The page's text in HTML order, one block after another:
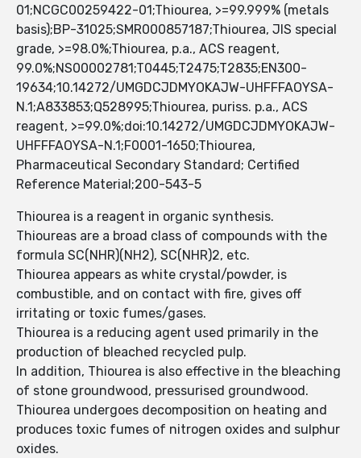
01;NCGC00259422-01;Thiourea, >=99.999% (metals
basis);BP-31025;SMR000857187;Thiourea, JIS special
grade, >=98.0%;Thiourea, p.a., ACS reagent,
99.0%;NS00002781;T0445;T2475;T2835;EN300-
19634;10.14272/UMGDCJDMYOKAJW-UHFFFAOYSA-
N.1;A833853;Q528995;Thiourea, puriss. p.a., ACS
reagent, >=99.0%;doi:10.14272/UMGDCJDMYOKAJW-
UHFFFAOYSA-N.1;F0001-1650;Thiourea,
Pharmaceutical Secondary Standard; Certified
Reference Material;200-543-5
Thiourea is a reagent in organic synthesis.
Thioureas are a broad class of compounds with the
formula SC(NHR)(NH2), SC(NHR)2, etc.
Thiourea appears as white crystal/powder, is
combustible, and on contact with fire, gives off
irritating or toxic fumes/gases.
Thiourea is a reducing agent used primarily in the
production of bleached recycled pulp.
In addition, Thiourea is also effective in the bleaching
of stone groundwood, pressurised groundwood.
Thiourea undergoes decomposition on heating and
produces toxic fumes of nitrogen oxides and sulphur
oxides.